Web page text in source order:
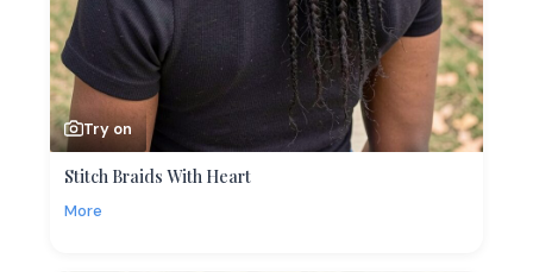
Try on
Stitch Braids With Heart
More